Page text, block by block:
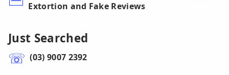
Extortion and Fake Reviews
Just Searched
(03) 9007 2392